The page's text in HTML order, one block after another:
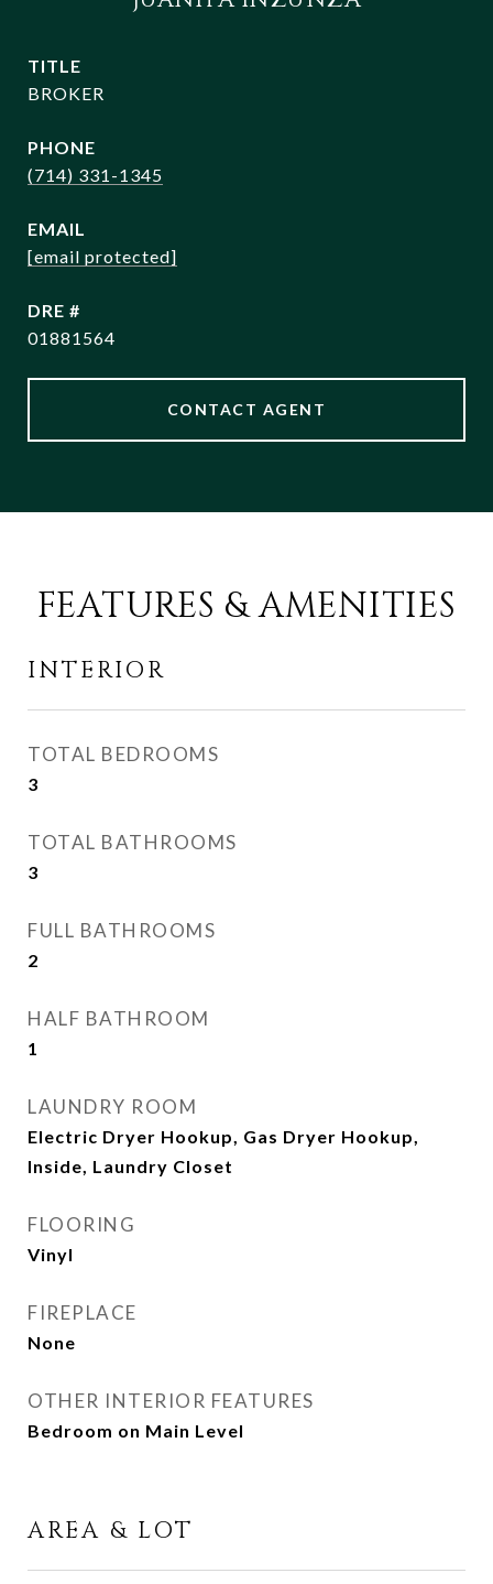
TITLE
BROKER
PHONE
(714) 331-1345
EMAIL
[email protected]
DRE #
01881564
CONTACT AGENT
FEATURES & AMENITIES
INTERIOR
TOTAL BEDROOMS
3
TOTAL BATHROOMS
3
FULL BATHROOMS
2
HALF BATHROOM
1
LAUNDRY ROOM
Electric Dryer Hookup, Gas Dryer Hookup,
Inside, Laundry Closet
FLOORING
Vinyl
FIREPLACE
None
OTHER INTERIOR FEATURES
Bedroom on Main Level
AREA & LOT